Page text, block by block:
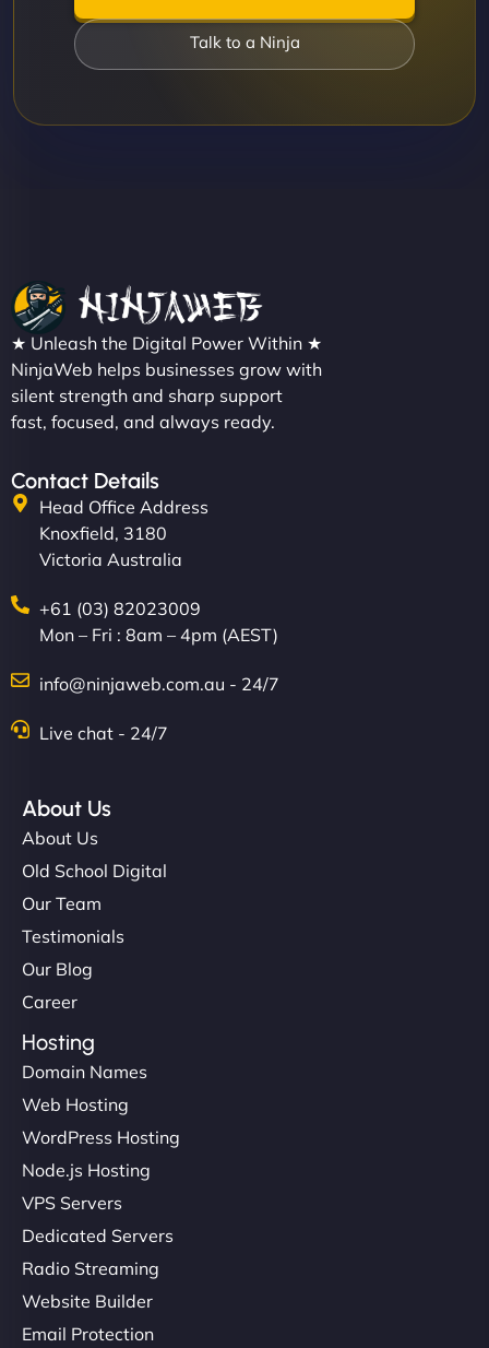
Talk to a Ninja
★ Unleash the Digital Power Within ★
NinjaWeb helps businesses grow with
silent strength and sharp support
fast, focused, and always ready.
Contact Details
Head Office Address
Knoxfield, 3180
Victoria Australia
+61 (03) 82023009
Mon – Fri : 8am – 4pm (AEST)
info@ninjaweb.com.au - 24/7
Live chat - 24/7
About Us
About Us
Old School Digital
Our Team
Testimonials
Our Blog
Career
Hosting
Domain Names
Web Hosting
WordPress Hosting
Node.js Hosting
VPS Servers
Dedicated Servers
Radio Streaming
Website Builder
Email Protection